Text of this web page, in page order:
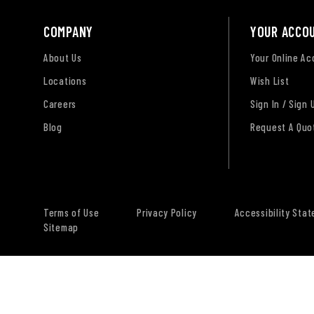
COMPANY
About Us
Locations
Careers
Blog
YOUR
Your Online
Wish List
Sign In / Sign
Request A
Terms of Use Privacy Policy Accessibility
Sitemap